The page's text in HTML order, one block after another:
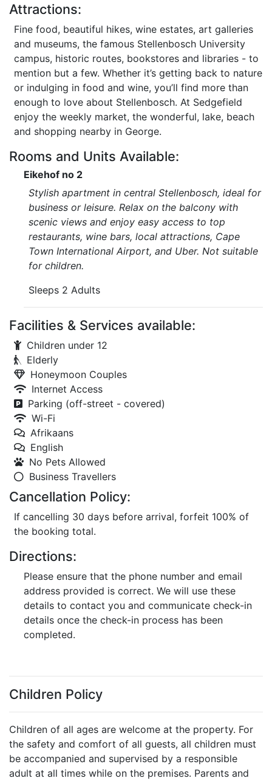
Attractions:
Fine food, beautiful hikes, wine estates, art galleries
and museums, the famous Stellenbosch University
campus, historic routes, bookstores and libraries - to
mention but a few. Whether it’s getting back to nature
or indulging in food and wine, you’ll find more than
enough to love about Stellenbosch. At Sedgefield
enjoy the weekly market, the wonderful, lake, beach
and shopping nearby in George.
Rooms and Units Available:
Eikehof no 2
Stylish apartment in central Stellenbosch, ideal for
business or leisure. Relax on the balcony with
scenic views and enjoy easy access to top
restaurants, wine bars, local attractions, Cape
Town International Airport, and Uber. Not suitable
for children.
Sleeps 2 Adults
Facilities & Services available:
Children under 12
Elderly
Honeymoon Couples
Internet Access
Parking (off-street - covered)
Wi-Fi
Afrikaans
English
No Pets Allowed
Business Travellers
Cancellation Policy:
If cancelling 30 days before arrival, forfeit 100% of
the booking total.
Directions:
Please ensure that the phone number and email
address provided is correct. We will use these
details to contact you and communicate check-in
details once the check-in process has been
completed.
Children Policy
Children of all ages are welcome at the property. For
the safety and comfort of all guests, all children must
be accompanied and supervised by a responsible
adult at all times while on the premises. Parents and